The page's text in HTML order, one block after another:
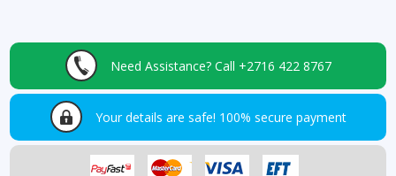
Need Assistance? Call +2716 422 8767
Your details are safe! 100% secure payment